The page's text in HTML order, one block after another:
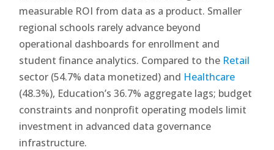
measurable ROI from data as a product. Smaller
regional schools rarely advance beyond
operational dashboards for enrollment and
student finance analytics. Compared to the Retail
sector (54.7% data monetized) and Healthcare
(48.3%), Education’s 36.7% aggregate lags; budget
constraints and nonprofit operating models limit
investment in advanced data governance
infrastructure.